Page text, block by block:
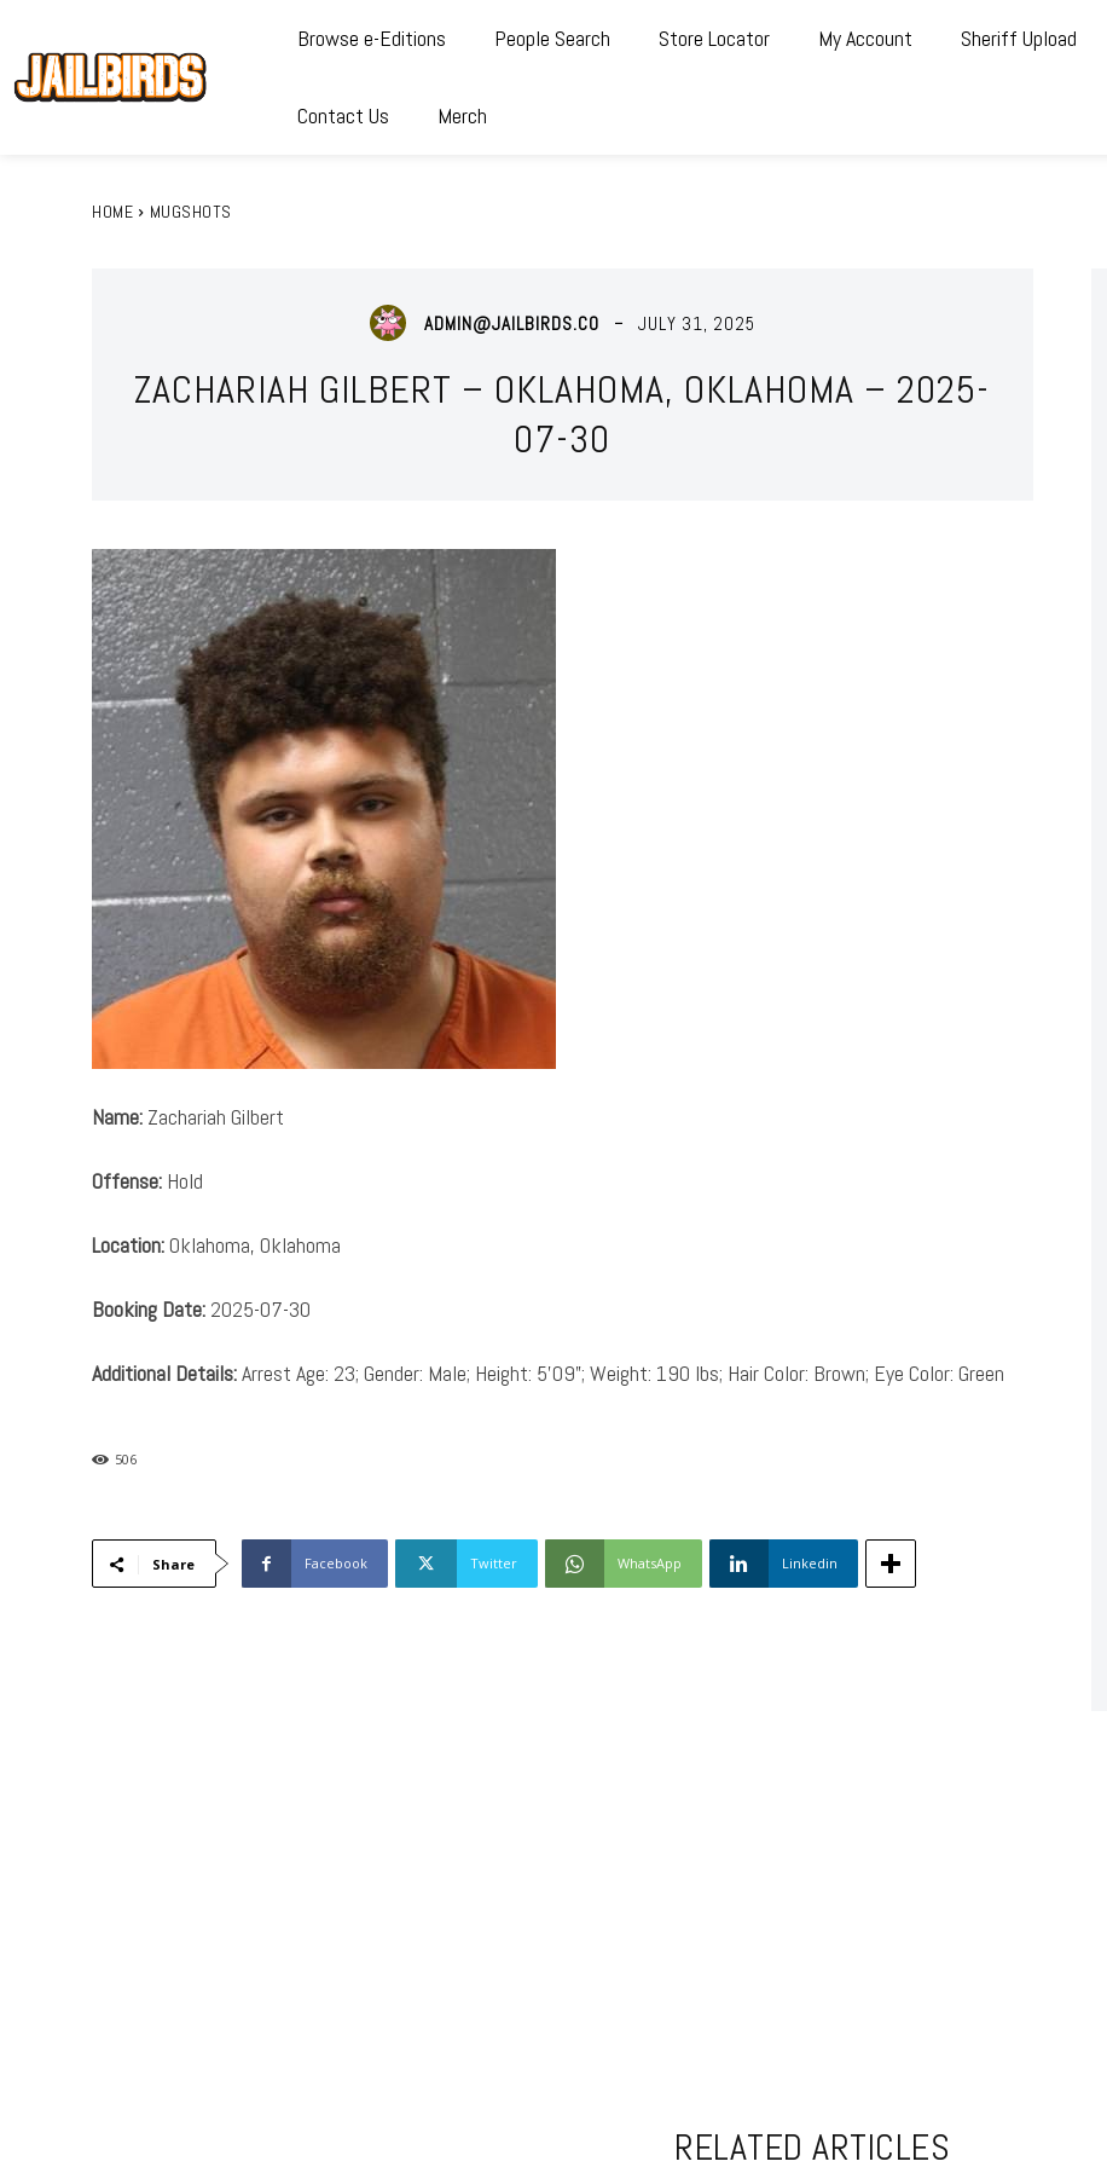
Browse e-Editions People Search Store Locator My Account Sheriff Upload
Contact Us Merch
HOME MUGSHOTS
ADMIN@JAILBIRDS.CO JULY 31, 2025
ZACHARIAH GILBERT – OKLAHOMA, OKLAHOMA – 2025-
07-30
Name: Zachariah Gilbert
Offense: Hold
Location:Oklahoma, Oklahoma
Booking Date: 2025-07-30
Additional Details:Arrest Age: 23; Gender: Male; Height: 5’09”; Weight: 190 lbs; Hair Color: Brown; Eye Color: Green
506
Share Facebook Twitter WhatsApp Linkedin
RELATED ARTICLES